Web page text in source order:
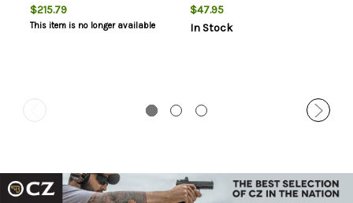
$215.79
This item is no longer available
$47.95
In Stock